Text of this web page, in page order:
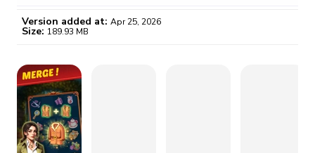
/month
Certificate revoked? We
fix it automatically, for free
Go Premium
Version added at: Apr 25, 2026
Size: 189.93 MB